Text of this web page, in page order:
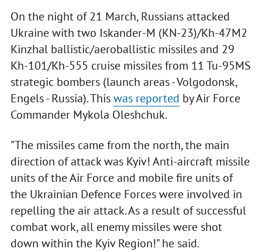
On the night of 21 March, Russians attacked
Ukraine with two Iskander-M (KN-23)/Kh-47M2
Kinzhal ballistic/aeroballistic missiles and 29
Kh-101/Kh-555 cruise missiles from 11 Tu-95MS
strategic bombers (launch areas - Volgodonsk,
Engels - Russia). Thiswas reported by Air Force
Commander Mykola Oleshchuk.
"The missiles came from the north, the main
direction of attack was Kyiv! Anti-aircraft missile
units of the Air Force and mobile fire units of
the Ukrainian Defence Forces were involved in
repelling the air attack. As a result of successful
combat work, all enemy missiles were shot
down within the Kyiv Region!" he said.